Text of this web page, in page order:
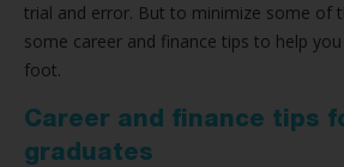
trial and error. But to minimize some of
some career and finance tips to help
foot.
Career and finance tips
graduates